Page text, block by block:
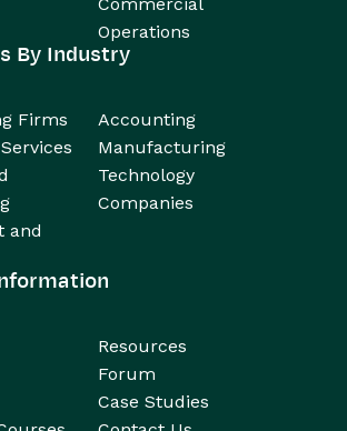
Operations
By Industry
Firms
Accounting
Manufacturing
Technology
Companies
and
Resources
Forum
Case Studies